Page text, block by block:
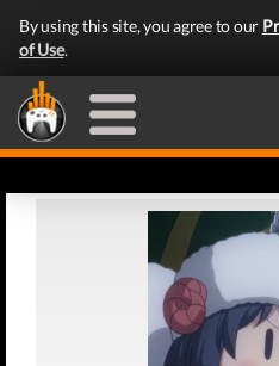
By using this site, you agree to our
of Use.